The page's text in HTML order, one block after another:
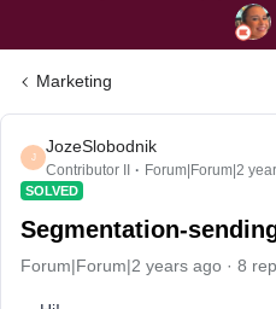
Marketing
J
JozeSlobodnik
Contributor II Forum|Forum|2
SOLVED
Segmentation-
Forum|Forum|2 years ago 8